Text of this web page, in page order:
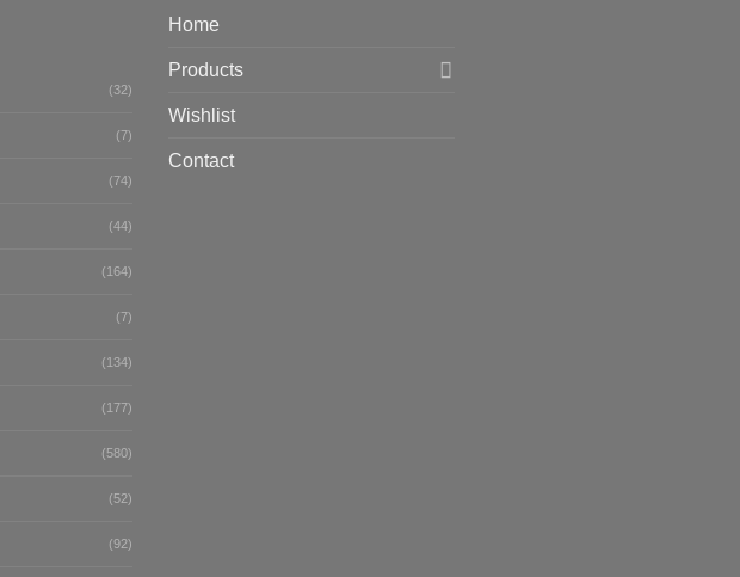
(32)
(7)
(74)
(44)
(164)
(7)
(134)
(177)
(580)
(52)
(92)
Home
Products
Wishlist
Contact